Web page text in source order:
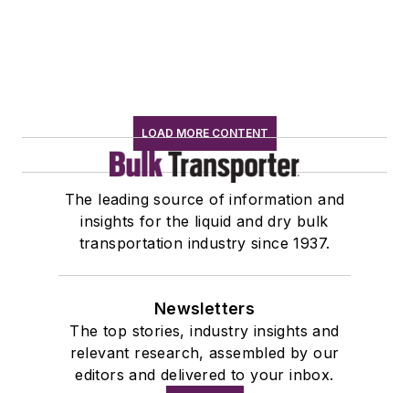
LOAD MORE CONTENT
The leading source of information and
insights for the liquid and dry bulk
transportation industry since 1937.
Newsletters
The top stories, industry insights and
relevant research, assembled by our
editors and delivered to your inbox.